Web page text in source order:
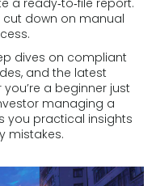
cut down on manual
dives on compliant
and the latest
you’re a beginner just
managing a
you practical insights
mistakes.